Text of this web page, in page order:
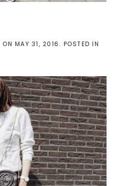
ON MAY 31, 2016 . POSTED IN